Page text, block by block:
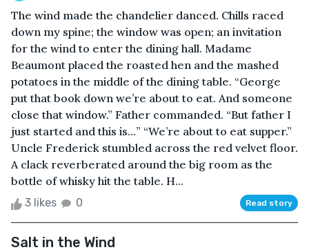
The wind made the chandelier danced. Chills raced
down my spine; the window was open; an invitation
for the wind to enter the dining hall. Madame
Beaumont placed the roasted hen and the mashed
potatoes in the middle of the dining table. “George
put that book down we’re about to eat. And someone
close that window.” Father commanded. “But father I
just started and this is…” “We’re about to eat supper.”
Uncle Frederick stumbled across the red velvet floor.
A clack reverberated around the big room as the
bottle of whisky hit the table. H...
3 likes 0 Read story
Salt in the Wind